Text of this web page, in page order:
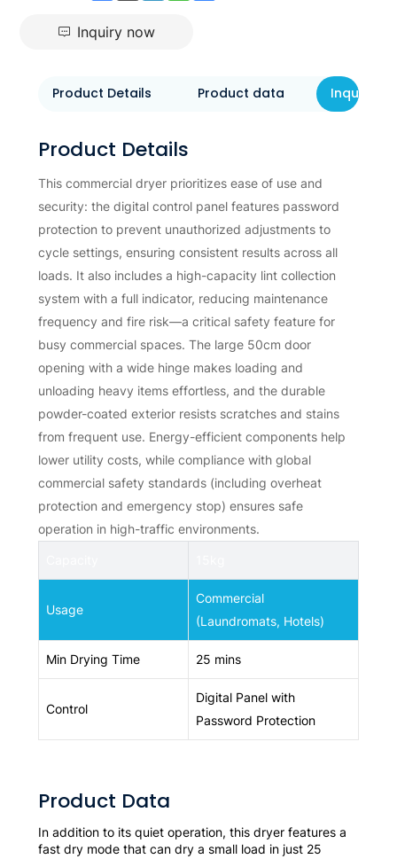
Inquiry now
Product Details Product data Inquiry
Product Details
This commercial dryer prioritizes ease of use and
security: the digital control panel features password
protection to prevent unauthorized adjustments to
cycle settings, ensuring consistent results across all
loads. It also includes a high-capacity lint collection
system with a full indicator, reducing maintenance
frequency and fire risk—a critical safety feature for
busy commercial spaces. The large 50cm door
opening with a wide hinge makes loading and
unloading heavy items effortless, and the durable
powder-coated exterior resists scratches and stains
from frequent use. Energy-efficient components help
lower utility costs, while compliance with global
commercial safety standards (including overheat
protection and emergency stop) ensures safe
operation in high-traffic environments.
Usage
Commercial
(Laundromats, Hotels)
Min Drying Time 25 mins
Control
Digital Panel with
Password Protection
Product Data
In addition to its quiet operation, this dryer features a
fast dry mode that can dry a small load in just 25